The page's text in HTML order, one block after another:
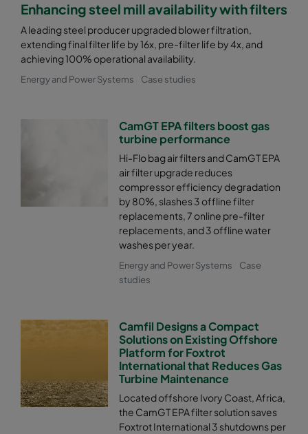
Enhancing steel mill availability with filters
A leading steel producer upgraded blower filtration,
extending final filter life by 16x, pre-filter life by 4x, and
achieving 100% operational availability.
Energy and Power Systems Case studies
CamGT EPA filters boost gas
turbine performance
Hi-Flo bag air filters and CamGT EPA
air filter upgrade reduces
compressor efficiency degradation
by 80%, slashes 3 offline filter
replacements, 7 online pre-filter
replacements, and 3 offline water
washes per year.
Energy and Power Systems
Case
studies
Camfil Designs a Compact
Solutions on Existing Offshore
Platform for Foxtrot
International that Reduces Gas
Turbine Maintenance
Located offshore Ivory Coast, Africa,
the CamGT EPA filter solution saves
Foxtrot International 3 shutdowns per